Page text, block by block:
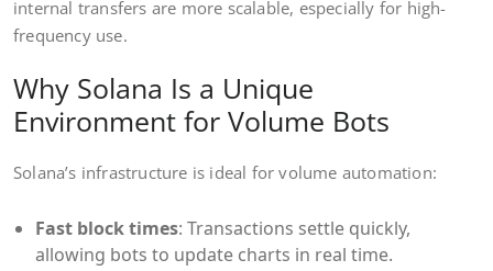
internal transfers are more scalable, especially for high-
frequency use.
Why Solana Is a Unique
Environment for Volume Bots
Solana’s infrastructure is ideal for volume automation:
Fast block times: Transactions settle quickly,
allowing bots to update charts in real time.